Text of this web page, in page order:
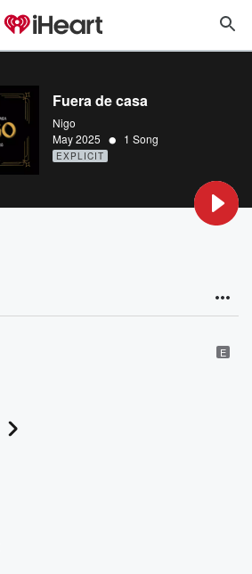
Fuera de casa
Nigo
May 2025 • 1 Song
EXPLICIT
E